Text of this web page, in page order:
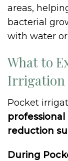
areas,
bacterial
with water
What to
Irrigation
Pocket
reduction
During